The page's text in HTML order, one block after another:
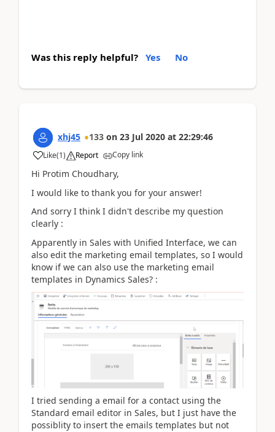
Was this reply helpful? Yes No
xhj45 133 on 23 Jul 2020 at 22:29:46
Like(1) Report Copy link
Hi Protim Choudhary,
I would like to thank you for your answer!
And sorry I think I didn't describe my question
clearly :
Apparently in Sales with Unified Interface, we can
also edit the marketing email templates, so I would
know if we can also use the marketing email
templates in Dynamics Sales? :
I tried sending a email for a contact using the
Standard email editor in Sales, but I just have the
possiblity to insert the emails templates but not